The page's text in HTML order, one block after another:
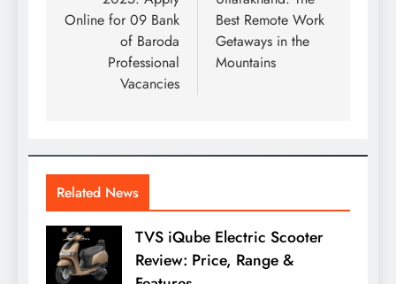
Online for 09 Bank
of Baroda
Professional
Vacancies
Best Remote Work
Getaways in the
Mountains
Related News
TVS iQube Electric Scooter
Review: Price, Range &